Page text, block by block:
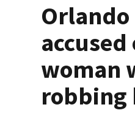
woman
robbing